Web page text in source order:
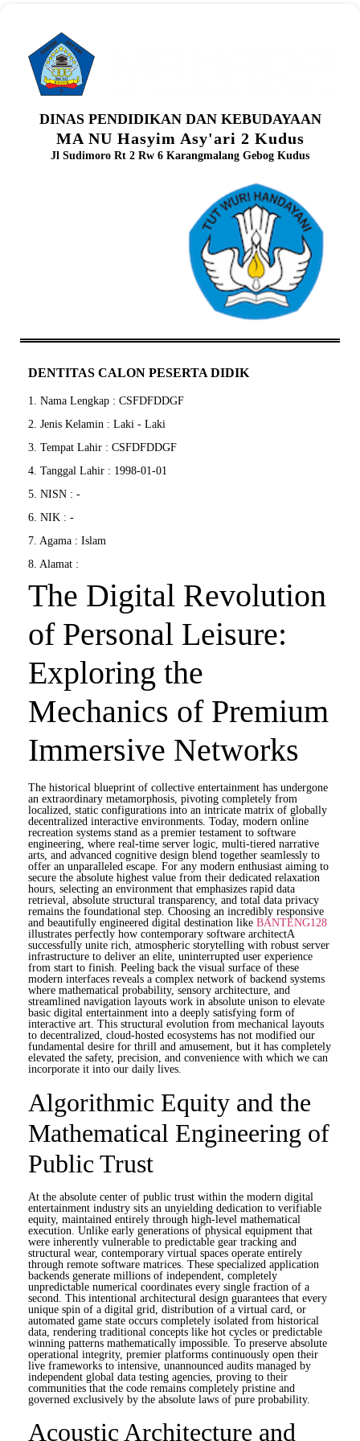
DINAS PENDIDIKAN DAN KEBUDAYAAN
MA NU Hasyim Asy'ari 2 Kudus
Jl Sudimoro Rt 2 Rw 6 Karangmalang Gebog Kudus
DENTITAS CALON PESERTA DIDIK
1. Nama Lengkap : CSFDFDDGF
2. Jenis Kelamin : Laki - Laki
3. Tempat Lahir : CSFDFDDGF
4. Tanggal Lahir : 1998-01-01
5. NISN : -
6. NIK : -
7. Agama : Islam
8. Alamat :
The Digital Revolution
of Personal Leisure:
Exploring the
Mechanics of Premium
Immersive Networks
The historical blueprint of collective entertainment has undergone
an extraordinary metamorphosis, pivoting completely from
localized, static configurations into an intricate matrix of globally
decentralized interactive environments. Today, modern online
recreation systems stand as a premier testament to software
engineering, where real-time server logic, multi-tiered narrative
arts, and advanced cognitive design blend together seamlessly to
offer an unparalleled escape. For any modern enthusiast aiming to
secure the absolute highest value from their dedicated relaxation
hours, selecting an environment that emphasizes rapid data
retrieval, absolute structural transparency, and total data privacy
remains the foundational step. Choosing an incredibly responsive
and beautifully engineered digital destination like BANTENG128
illustrates perfectly how contemporary software architectA
successfully unite rich, atmospheric storytelling with robust server
infrastructure to deliver an elite, uninterrupted user experience
from start to finish. Peeling back the visual surface of these
modern interfaces reveals a complex network of backend systems
where mathematical probability, sensory architecture, and
streamlined navigation layouts work in absolute unison to elevate
basic digital entertainment into a deeply satisfying form of
interactive art. This structural evolution from mechanical layouts
to decentralized, cloud-hosted ecosystems has not modified our
fundamental desire for thrill and amusement, but it has completely
elevated the safety, precision, and convenience with which we can
incorporate it into our daily lives.
Algorithmic Equity and the
Mathematical Engineering of
Public Trust
At the absolute center of public trust within the modern digital
entertainment industry sits an unyielding dedication to verifiable
equity, maintained entirely through high-level mathematical
execution. Unlike early generations of physical equipment that
were inherently vulnerable to predictable gear tracking and
structural wear, contemporary virtual spaces operate entirely
through remote software matrices. These specialized application
backends generate millions of independent, completely
unpredictable numerical coordinates every single fraction of a
second. This intentional architectural design guarantees that every
unique spin of a digital grid, distribution of a virtual card, or
automated game state occurs completely isolated from historical
data, rendering traditional concepts like hot cycles or predictable
winning patterns mathematically impossible. To preserve absolute
operational integrity, premier platforms continuously open their
live frameworks to intensive, unannounced audits managed by
independent global data testing agencies, proving to their
communities that the code remains completely pristine and
governed exclusively by the absolute laws of pure probability.
Acoustic Architecture and